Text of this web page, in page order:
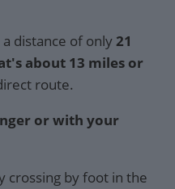
distance of only21
about 13 miles or
route.
or with your
crossing by foot in the